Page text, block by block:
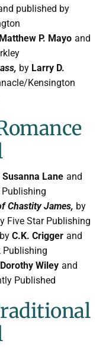
published by
Matthew P. Mayo and
by Larry D.
Kensington
Susanna Lane and
Chastity James, by
Five Star Publishing
by C.K. Crigger and
Publishing
Dorothy Wiley and
Published